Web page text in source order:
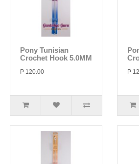
Pony Tunisian
Crochet Hook 5.0MM
P 120.00 P